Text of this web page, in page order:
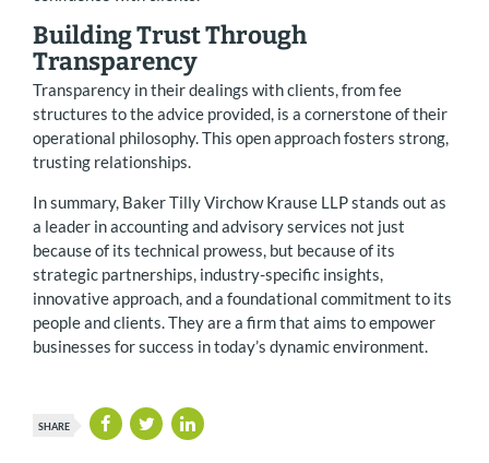
Building Trust Through
Transparency
Transparency in their dealings with clients, from fee
structures to the advice provided, is a cornerstone of their
operational philosophy. This open approach fosters strong,
trusting relationships.
In summary, Baker Tilly Virchow Krause LLP stands out as
a leader in accounting and advisory services not just
because of its technical prowess, but because of its
strategic partnerships, industry-specific insights,
innovative approach, and a foundational commitment to its
people and clients. They are a firm that aims to empower
businesses for success in today’s dynamic environment.
SHARE